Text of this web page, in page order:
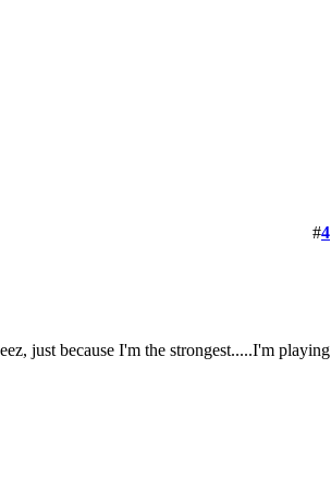
#4
just because I'm the strongest.....I'm playing